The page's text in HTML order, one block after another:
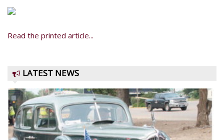
Read the printed article...
LATEST NEWS